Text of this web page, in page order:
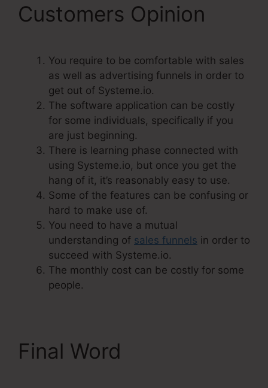
Customers Opinion
You require to be comfortable with sales
as well as advertising funnels in order to
get out of Systeme.io.
The software application can be costly
for some individuals, specifically if you
are just beginning.
There is learning phase connected with
using Systeme.io, but once you get the
hang of it, it’s reasonably easy to use.
Some of the features can be confusing or
hard to make use of.
You need to have a mutual
understanding of sales funnels in order to
succeed with Systeme.io.
The monthly cost can be costly for some
people.
Final Word